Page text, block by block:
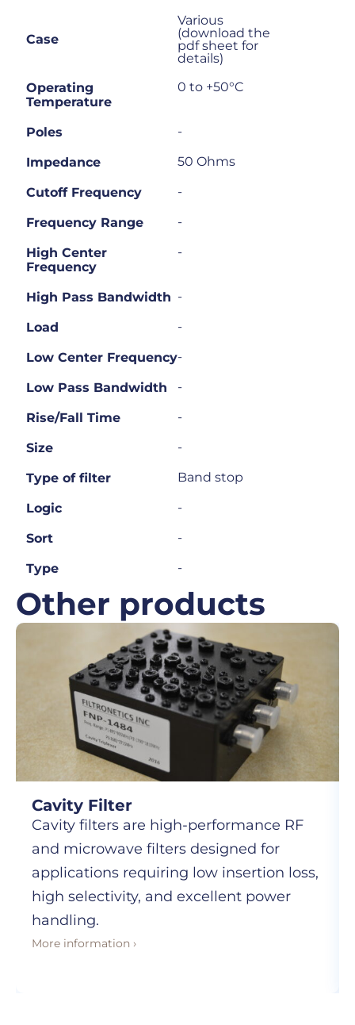
Case
Various
(download the
pdf sheet for
details)
Operating
Temperature
0 to +50°C
Poles -
Impedance 50 Ohms
Cutoff Frequency -
Frequency Range -
High Center
Frequency
-
High Pass Bandwidth -
Load -
Low Center Frequency-
Low Pass Bandwidth -
Rise/Fall Time -
Size -
Type of filter Band stop
Logic -
Sort -
Type -
Other products
Cavity Filter
Cavity filters are high-performance RF
and microwave filters designed for
applications requiring low insertion loss,
high selectivity, and excellent power
handling.
More information ›